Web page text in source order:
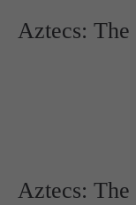
Aztecs: The
Aztecs: The